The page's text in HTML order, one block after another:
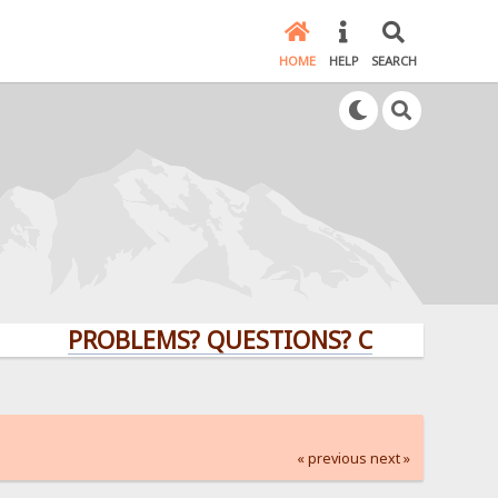
HOME HELP SEARCH
PROBLEMS? QUESTIONS? CLICK HERE!
« previous next »